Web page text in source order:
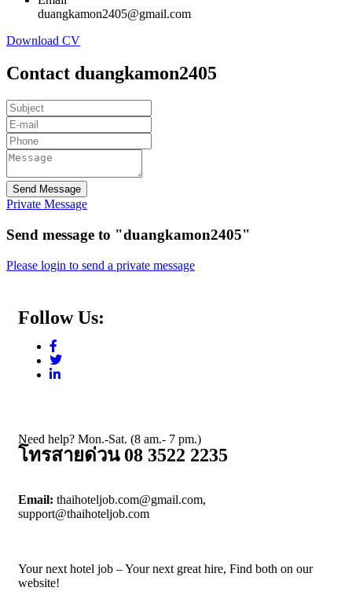
duangkamon2405@gmail.com
Download CV
Contact duangkamon2405
Send Message
Private Message
Send message to "duangkamon2405"
Please login to send a private message
Follow Us:
Need help? Mon.-Sat. (8 am.- 7 pm.)
โทรสายด่วน 08 3522 2235
Email: thaihoteljob.com@gmail.com,
support@thaihoteljob.com
Your next hotel job – Your next great hire, Find both on our
website!